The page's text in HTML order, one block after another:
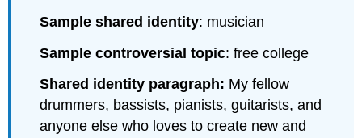
Sample shared identity: musician
Sample controversial topic: free college
Shared identity paragraph: My fellow
drummers, bassists, pianists, guitarists, and
anyone else who loves to create new and